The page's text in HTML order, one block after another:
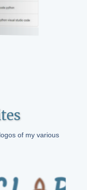
of my various